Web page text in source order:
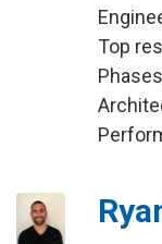
Top